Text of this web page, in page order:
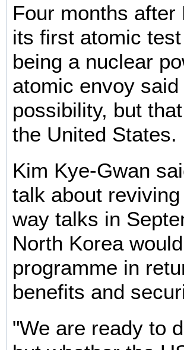
Four months
its first atomic
being a nuclear
atomic envoy
possibility, but
the United States.
Kim Kye-Gwan
talk about
way talks in
North Korea
programme in
benefits and
"We are ready to